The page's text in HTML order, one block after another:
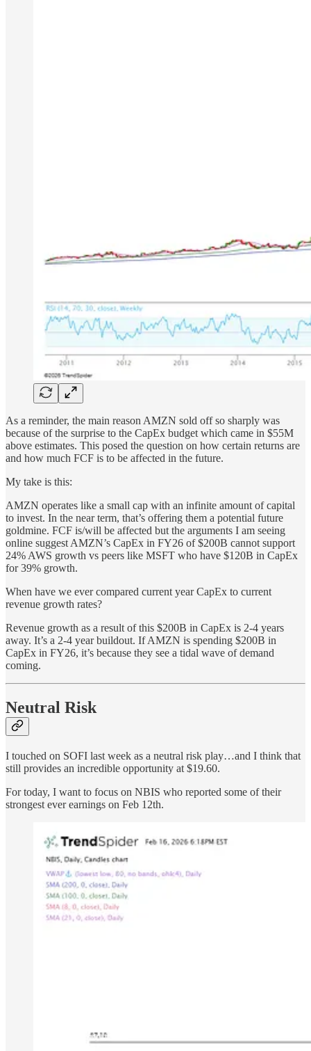
As a reminder, the main reason AMZN sold off so sharply was
because of the surprise to the CapEx budget which came in $55M
above estimates. This posed the question on how certain returns are
and how much FCF is to be affected in the future.
My take is this:
AMZN operates like a small cap with an infinite amount of capital
to invest. In the near term, that’s offering them a potential future
goldmine. FCF is/will be affected but the arguments I am seeing
online suggest AMZN’s CapEx in FY26 of $200B cannot support
24% AWS growth vs peers like MSFT who have $120B in CapEx
for 39% growth.
When have we ever compared current year CapEx to current
revenue growth rates?
Revenue growth as a result of this $200B in CapEx is 2-4 years
away. It’s a 2-4 year buildout. If AMZN is spending $200B in
CapEx in FY26, it’s because they see a tidal wave of demand
coming.
Neutral Risk
I touched on SOFI last week as a neutral risk play…and I think that
still provides an incredible opportunity at $19.60.
For today, I want to focus on NBIS who reported some of their
strongest ever earnings on Feb 12th.